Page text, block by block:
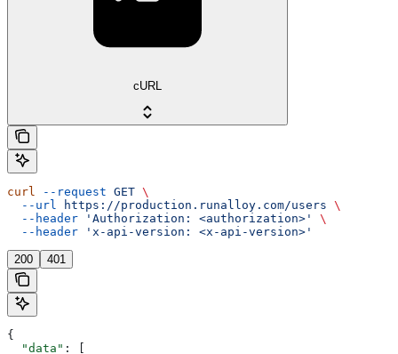
cURL
curl --request GET \
  --url
https://production.runalloy.com/users \
  --header
'Authorization: <authorization>'
\
  --header
'x-api-version: <x-api-version>'
200 401
{
  "data"
: [